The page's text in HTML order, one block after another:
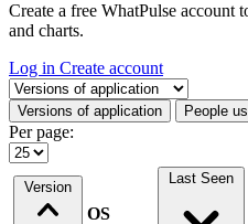
Create a free WhatPulse account
and charts.
Log in Create account
Select a tab
Versions of application People
Per page:
Version
OS
Last Seen